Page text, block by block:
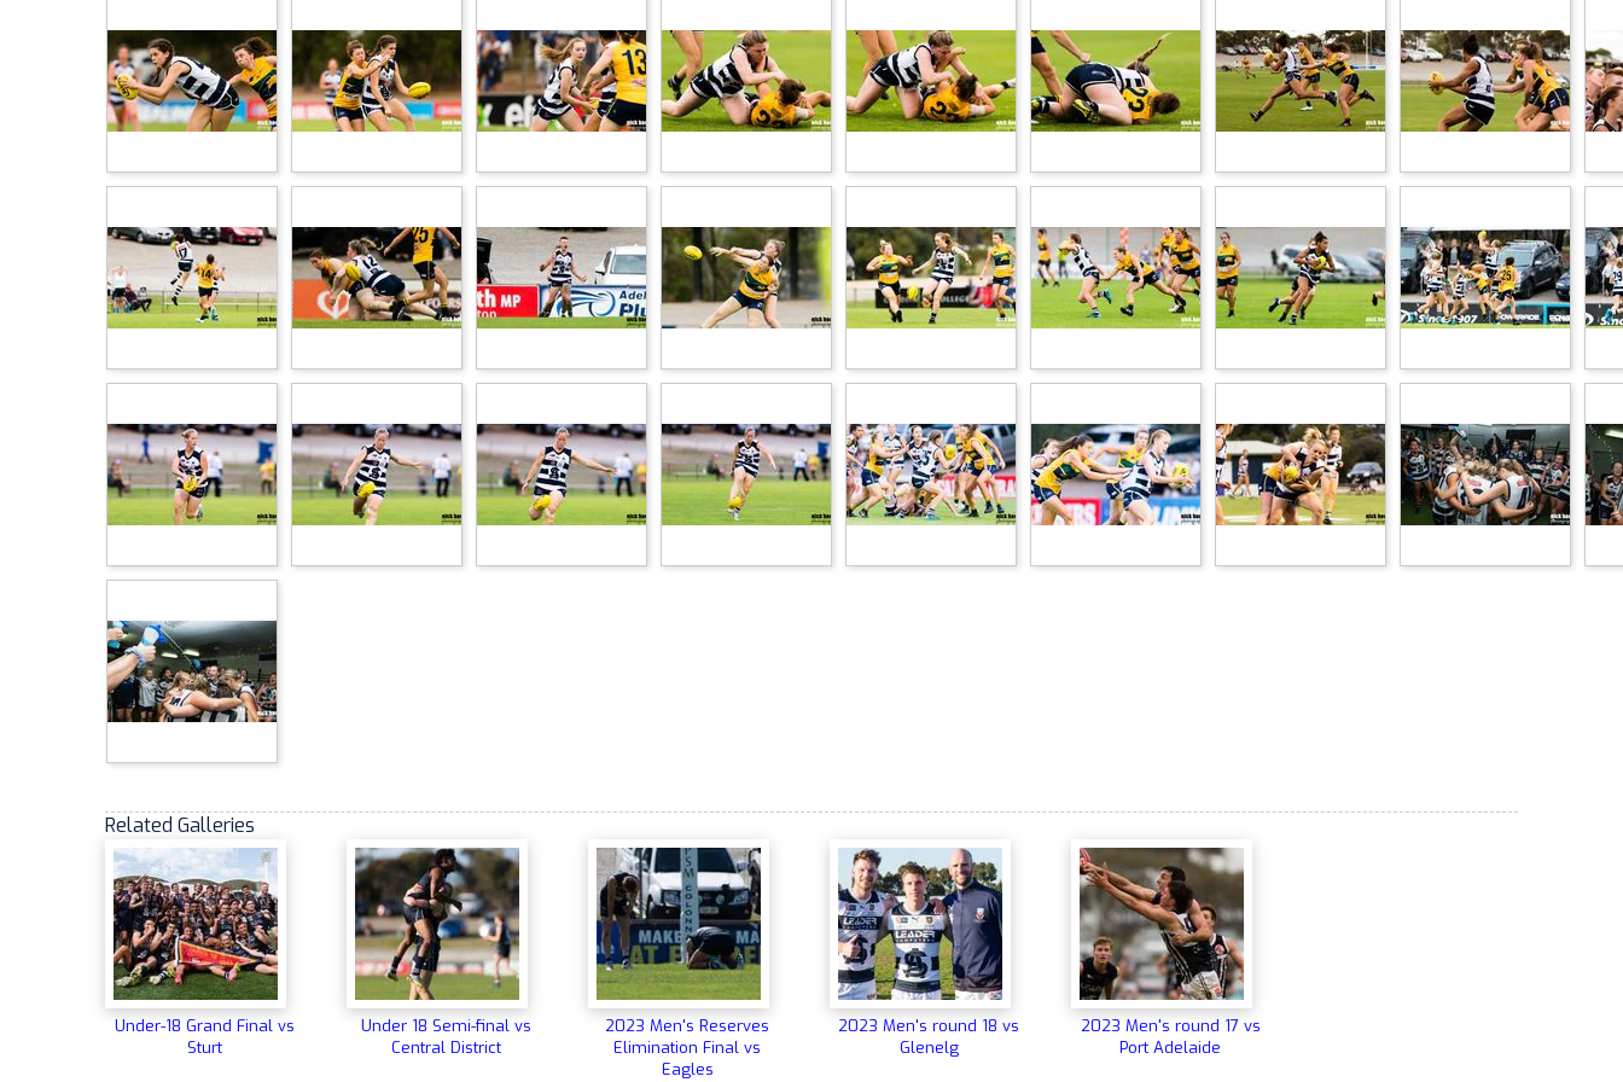
Related Galleries
Under-18 Grand Final vs
Sturt
Under 18 Semi-final vs
Central District
2023 Men's Reserves
Elimination Final vs
Eagles
2023 Men's round 18 vs
Glenelg
2023 Men's round 17 vs
Port Adelaide